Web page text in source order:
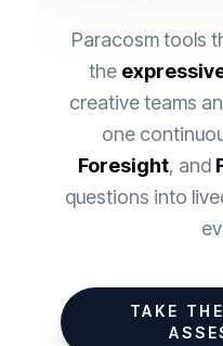
Paracosm tools
the
creative teams
one
Foresight, and
questions into
TAKE